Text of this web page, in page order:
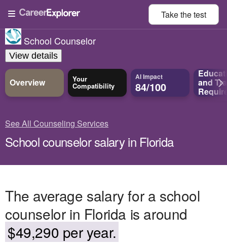
Take thetest
School Counselor
View details
Overview Your
Compatibility
AI Impact
84/100 and
See All Counseling Services
School counselor salary in Florida
The average salary for a school
counselor in Florida is around
$49,290 per year.